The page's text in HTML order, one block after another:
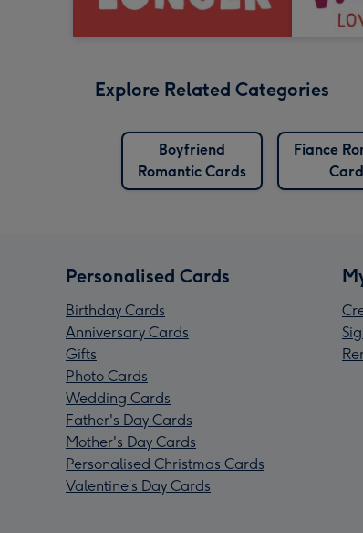
Explore Related Categories
Boyfriend
Romantic Cards
Fiance
Personalised Cards
Birthday Cards
Anniversary Cards
Gifts
Photo Cards
Wedding Cards
Father's Day Cards
Mother's Day Cards
Personalised Christmas Cards
Valentine’s Day Cards